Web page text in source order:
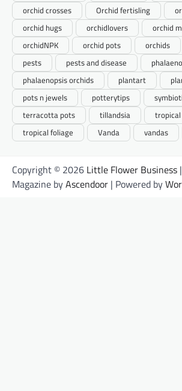
orchid crosses
Orchid fertisling
orchid hugs
orchidlovers
orchid
orchidNPK
orchid pots orchids
pests
pests and disease
phalaenopsis orchids
plantart
pots n jewels
potterytips
terracotta pots
tillandsia
tropical foliage
Vanda vandas
Copyright © 2026 Little Flower Business
Magazine byAscendoor | Powered by